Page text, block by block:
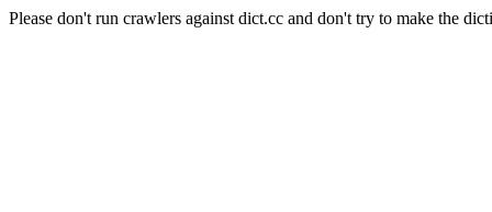
Please don't run crawlers against dict.cc and don't try to make the